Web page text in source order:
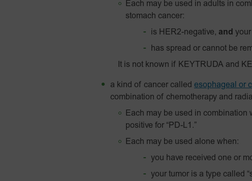
Each may be used in adults in
stomach cancer:
is HER2-negative, and your
has spread or cannot be
It is not known if KEYTRUDA and
a kind of cancer called esophageal or
combination of chemotherapy and
Each may be used in combination
positive for “PD-L1.”
Each may be used alone when:
you have received one or
your tumor is a type called